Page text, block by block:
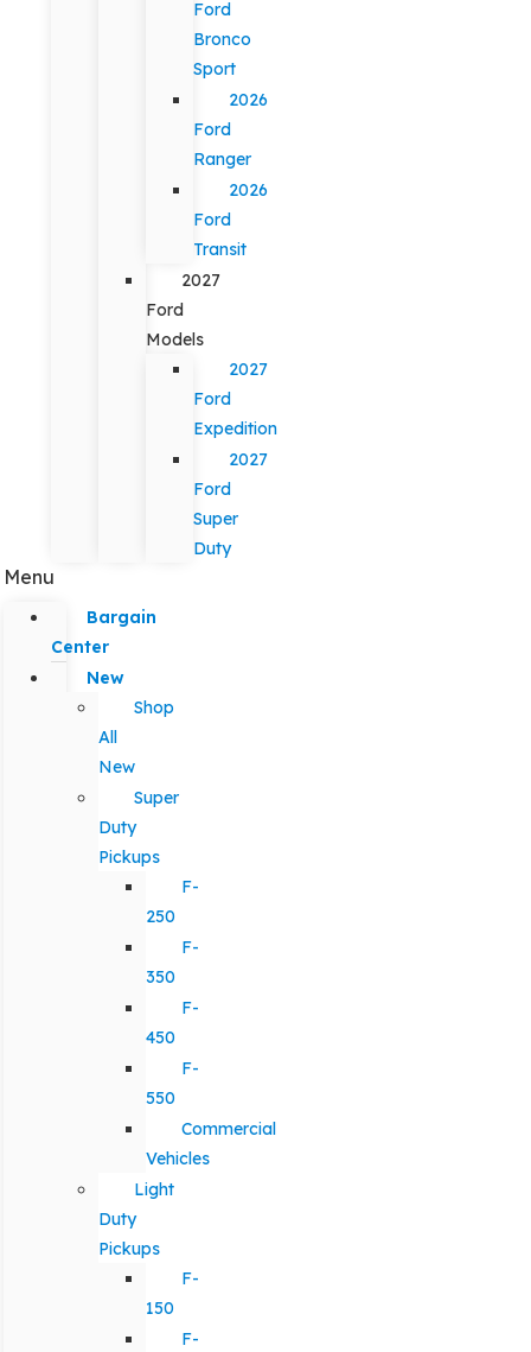
Ford
Bronco
Sport
2026
Ford
Ranger
2026
Ford
Transit
2027
Ford
Models
2027
Ford
Expedition
2027
Ford
Super
Duty
Menu
Bargain
Center
New
Shop
All
New
Super
Duty
Pickups
F-
250
F-
350
F-
450
F-
550
Commercial
Vehicles
Light
Duty
Pickups
F-
150
F-